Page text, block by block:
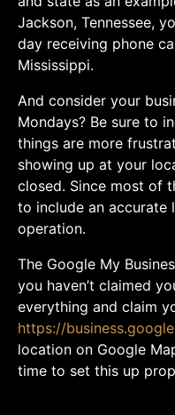
Jackson, Tennessee,
day receiving phone
Mississippi.
And consider your
Mondays? Be sure to
things are more
showing up at your
closed. Since most of
to include an
operation.
The Google My
you haven’t claimed
everything and claim
https://
location on Google
time to set this up